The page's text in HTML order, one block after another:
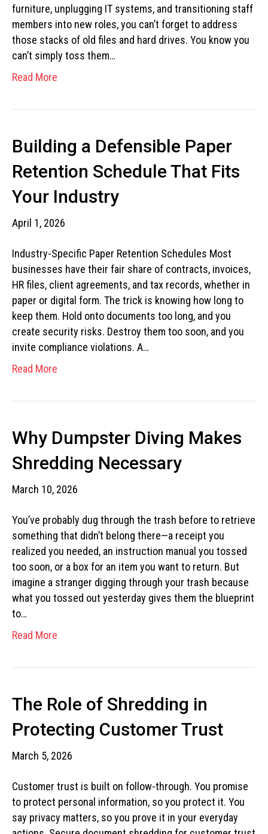
furniture, unplugging IT systems, and transitioning staff
members into new roles, you can’t forget to address
those stacks of old files and hard drives. You know you
can’t simply toss them…
Read More
Building a Defensible Paper
Retention Schedule That Fits
Your Industry
April 1, 2026
Industry-Specific Paper Retention Schedules Most
businesses have their fair share of contracts, invoices,
HR files, client agreements, and tax records, whether in
paper or digital form. The trick is knowing how long to
keep them. Hold onto documents too long, and you
create security risks. Destroy them too soon, and you
invite compliance violations. A…
Read More
Why Dumpster Diving Makes
Shredding Necessary
March 10, 2026
You’ve probably dug through the trash before to retrieve
something that didn’t belong there—a receipt you
realized you needed, an instruction manual you tossed
too soon, or a box for an item you want to return. But
imagine a stranger digging through your trash because
what you tossed out yesterday gives them the blueprint
to…
Read More
The Role of Shredding in
Protecting Customer Trust
March 5, 2026
Customer trust is built on follow-through. You promise
to protect personal information, so you protect it. You
say privacy matters, so you prove it in your everyday